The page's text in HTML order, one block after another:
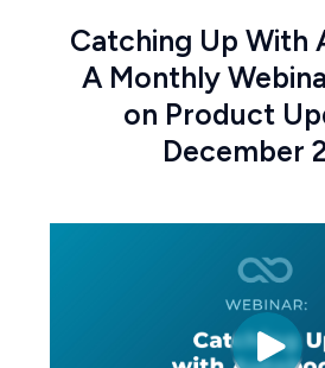
Catching Up With
A Monthly
on Product
December